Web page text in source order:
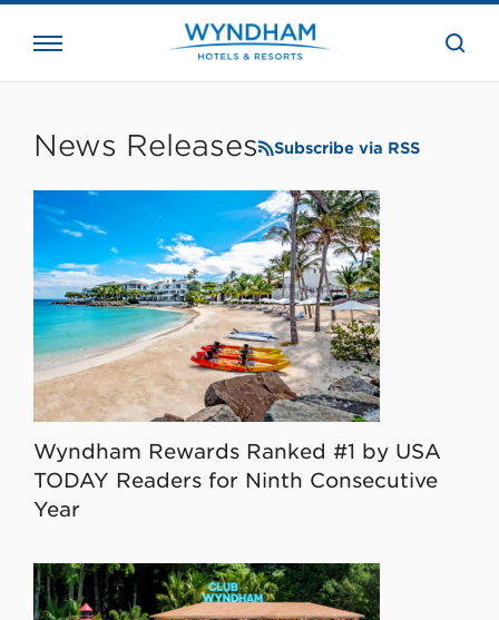
the
News Releases Subscribe via RSS
Wyndham Rewards Ranked #1 by USA
TODAY Readers for Ninth Consecutive
Year